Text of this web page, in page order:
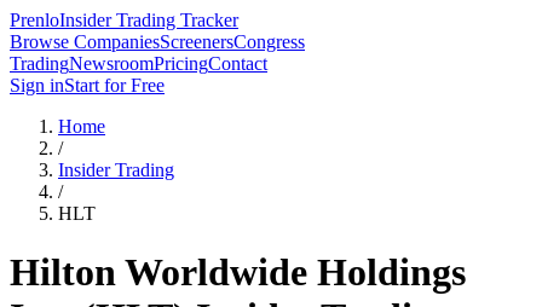
PrenloInsider Trading Tracker
Browse CompaniesScreenersCongress
TradingNewsroomPricingContact
Sign inStart for Free
Home
/
Insider Trading
/
HLT
Hilton Worldwide Holdings